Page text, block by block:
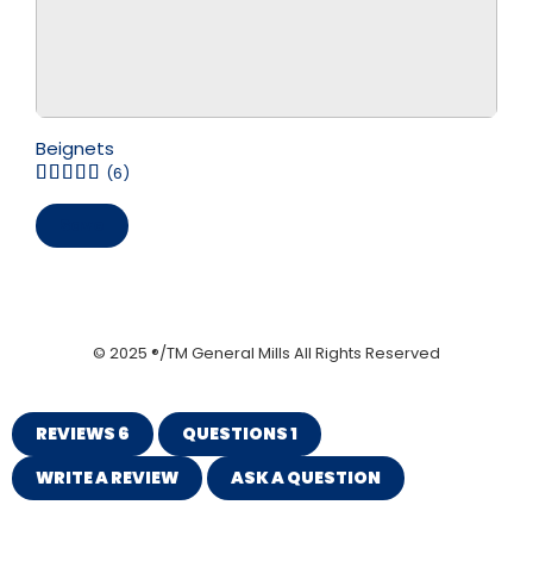
Beignets
(6)
© 2025 ®/TM General Mills All Rights Reserved
REVIEWS 6 QUESTIONS1
WRITE A REVIEW
ASK A QUESTION